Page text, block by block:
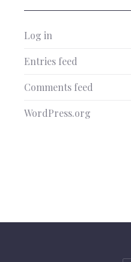
Log in
Entries feed
Comments feed
WordPress.org